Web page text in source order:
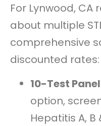
For Lynwood,
about multiple
comprehensive
discounted rates:
10-Test Panel
option,
Hepatitis A, B